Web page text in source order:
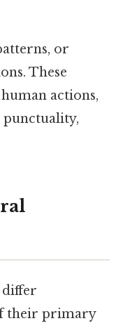
or
These
actions,
punctuality,
their primary